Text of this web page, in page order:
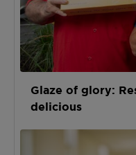
Glaze of glory:
delicious